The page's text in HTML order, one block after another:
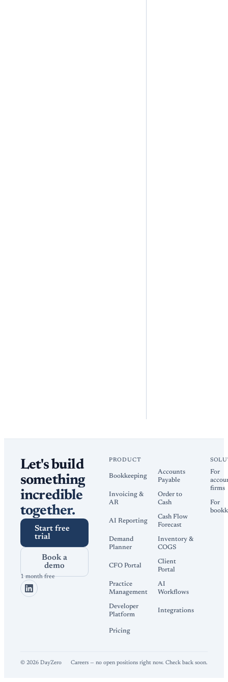
Let's build
something
incredible
together.
Start free
trial
Book a
demo
1 month free
PRODUCT
Bookkeeping
Accounts
Payable
Invoicing &
AR
Order to
Cash
AI Reporting
Cash Flow
Forecast
Demand
Planner
Inventory &
COGS
CFO Portal
Client
Portal
Practice
Management
AI
Workflows
Developer
Platform
Integrations
Pricing
For
firms
For
© 2026 DayZero Careers — no open positions right now. Check back soon.